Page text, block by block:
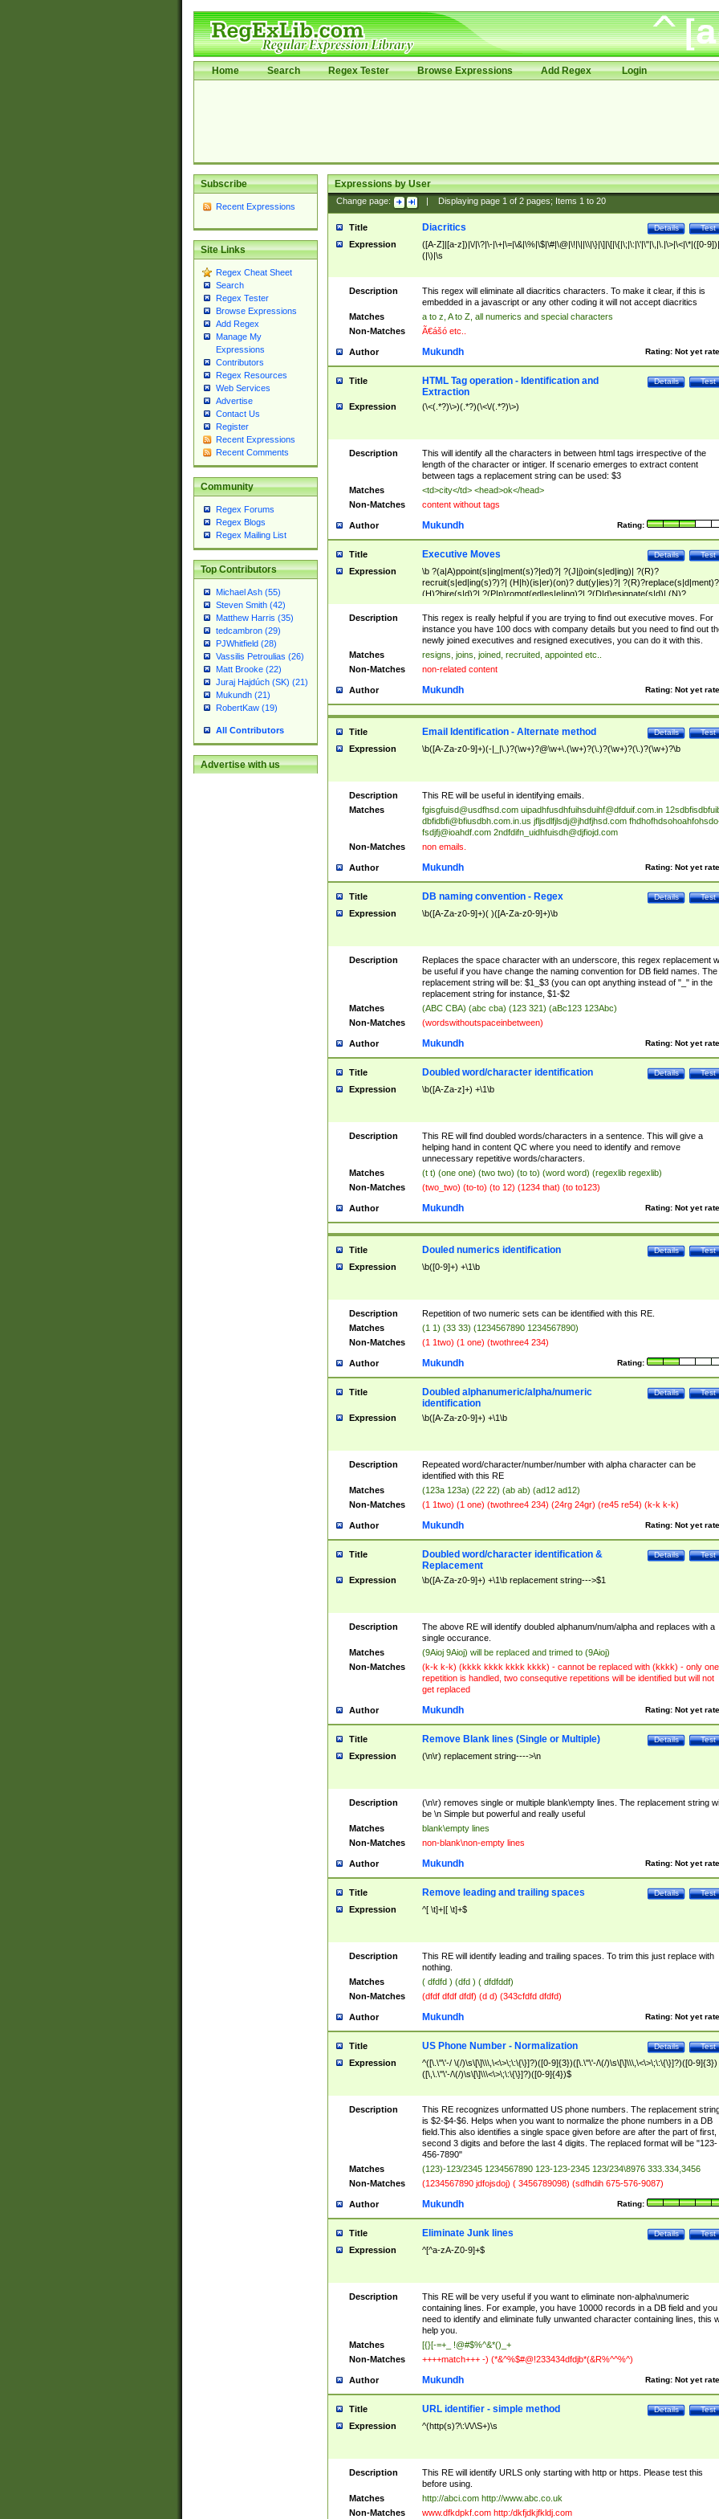
Home Search Regex Tester Browse Expressions Add Regex Login
Subscribe
Recent Expressions
Site Links
Regex Cheat Sheet
Search
Regex Tester
Browse Expressions
Add Regex
Manage My
Expressions
Contributors
Regex Resources
Web Services
Advertise
Contact Us
Register
Recent Expressions
Recent Comments
Community
Regex Forums
Regex Blogs
Regex Mailing List
Top Contributors
Michael Ash (55)
Steven Smith (42)
Matthew Harris (35)
tedcambron (29)
PJWhitfield (28)
Vassilis Petroulias (26)
Matt Brooke (22)
Juraj Hajdúch (SK) (21)
Mukundh (21)
RobertKaw (19)
All Contributors
Advertise with us
Expressions by User
Change page: Displaying page 1of 2pages; Items 1to 20
Title Test
Details
Diacritics
Expression
([A-Z]|[a-z])|\/|\?|\-|\+|\=|\&|\%|\$|\#|\@|\!|\||\\|\}|\]|\[|\{|\;|\:|\'|\"|\,|\.|\>|\<|\*|([0-
(|\)|\s
Description
This regex will eliminate all diacritics characters. To make it clear, if this is
embedded in a javascript or any other coding it will not accept diacritics
Matches
a to z, A to Z, all numerics and special characters
Non-Matches
Ã€ášó etc..
Author Rating: Not yet
Mukundh
Title Test
Details
HTML Tag operation - Identification and
Extraction
Expression (\<(.*?)\>)(.*?)(\<\/(.*?)\>)
Description
This will identify all the characters in between html tags irrespective of the
length of the character or intiger. If scenario emerges to extract content
between tags a replacement string can be used: $3
Matches
<td>city</td> <head>ok</head>
Non-Matches
content without tags
Author Rating:
Mukundh
Title Test
Details
Executive Moves
Expression
\b ?(a|A)ppoint(s|ing|ment(s)?|ed)?| ?(J|j)oin(s|ed|ing)| ?(R)?
recruit(s|ed|ing(s)?)?| (H|h)(is|er)(on)? dut(y|ies)?|
(H)?hire(s|d)?| ?(P|p)romot(ed|es|e|ing)?| ?(D|d)esignate(s|d)| (N)?
names(d)?| (his|her)? (P|p)osition(ed|s)?| re(-)?join(ed|s)|(M|m)anagement
Changes|(E|e)xecutive (C|c)hanges| reassumes position| has appointed|
appointment of| was promoted to| has announced changes to| will be
will succeed| has succeeded| to name| has named| was promoted to| has
hired| bec(a|o)me(s)?| (to|will) become| reassumes position| has been
elevated| assumes the additional (role|responsibilit(ies|y))| has been elected|
transferred| has been given the additional| in a short while| stepp(ed|ing)
resign(s|ing|ed)| (D|d)eceased| ?(T|t)erminat(ed|s|ing)| ?(F|f)ire(s|d|ing)| left
abruptly| stopped working| indict(ed|s)| in a short while| (has)? notified| will
leave| left the| agreed to leave| (has been|has)? elected| resignation(s)?
Description
This regex is really helpful if you are trying to find out executive moves. For
instance you have 100 docs with company details but you need to find out
newly joined executives and resigned executives, you can do it with this.
Matches
resigns, joins, joined, recruited, appointed etc..
Non-Matches
non-related content
Author Rating: Not yet
Mukundh
Title Test
Details
Email Identification - Alternate method
Expression \b([A-Za-z0-9]+)(-|_|\.)?(\w+)?@\w+\.(\w+)?(\.)?(\w+)?(\.)?(\w+)?\b
Description
This RE will be useful in identifying emails.
Matches
fgisgfuisd@usdfhsd.com uipadhfusdhfuihsduihf@dfduif.com.in
dbfidbfi@bfiusdbh.com.in.us jfljsdlfjlsdj@jhdfjhsd.com
fsdjfj@ioahdf.com 2ndfdifn_uidhfuisdh@djfiojd.com
Non-Matches
non emails.
Author Rating: Not yet
Mukundh
Title Test
Details
DB naming convention - Regex
Expression \b([A-Za-z0-9]+)( )([A-Za-z0-9]+)\b
Description
Replaces the space character with an underscore, this regex replacement
be useful if you have change the naming convention for DB field names. The
replacement string will be: $1_$3 (you can opt anything instead of "_" in the
replacement string for instance, $1-$2
Matches
(ABC CBA) (abc cba) (123 321) (aBc123 123Abc)
Non-Matches
(wordswithoutspaceinbetween)
Author Rating: Not yet
Mukundh
Title Test
Details
Doubled word/character identification
Expression \b([A-Za-z]+) +\1\b
Description
This RE will find doubled words/characters in a sentence. This will give a
helping hand in content QC where you need to identify and remove
unnecessary repetitive words/characters.
Matches
(t t) (one one) (two two) (to to) (word word) (regexlib regexlib)
Non-Matches
(two_two) (to-to) (to 12) (1234 that) (to to123)
Author Rating: Not yet
Mukundh
Title Test
Details
Douled numerics identification
Expression \b([0-9]+) +\1\b
Description
Repetition of two numeric sets can be identified with this RE.
Matches
(1 1) (33 33) (1234567890 1234567890)
Non-Matches
(1 1two) (1 one) (twothree4 234)
Author Rating:
Mukundh
Title Test
Details
Doubled alphanumeric/alpha/numeric
identification
Expression \b([A-Za-z0-9]+) +\1\b
Description
Repeated word/character/number/number with alpha character can be
identified with this RE
Matches
(123a 123a) (22 22) (ab ab) (ad12 ad12)
Non-Matches
(1 1two) (1 one) (twothree4 234) (24rg 24gr) (re45 re54) (k-k k-k)
Author Rating: Not yet
Mukundh
Title Test
Details
Doubled word/character identification &
Replacement
Expression \b([A-Za-z0-9]+) +\1\b replacement string--->$1
Description
The above RE will identify doubled alphanum/num/alpha and replaces with a
single occurance.
Matches
(9Aioj 9Aioj) will be replaced and trimed to (9Aioj)
Non-Matches
(k-k k-k) (kkkk kkkk kkkk kkkk) - cannot be replaced with (kkkk) - only one
repetition is handled, two consequtive repetitions will be identified but will not
get replaced
Author Rating: Not yet
Mukundh
Title Test
Details
Remove Blank lines (Single or Multiple)
Expression (\n\r) replacement string---->\n
Description
(\n\r) removes single or multiple blank\empty lines. The replacement string
be \n Simple but powerful and really useful
Matches
blank\empty lines
Non-Matches
non-blank\non-empty lines
Author Rating: Not yet
Mukundh
Title Test
Details
Remove leading and trailing spaces
Expression ^[ \t]+|[ \t]+$
Description
This RE will identify leading and trailing spaces. To trim this just replace with
nothing.
Matches
( dfdfd ) (dfd ) ( dfdfddf)
Non-Matches
(dfdf dfdf dfdf) (d d) (343cfdfd dfdfd)
Author Rating: Not yet
Mukundh
Title Test
Details
US Phone Number - Normalization
Expression
^([\.\"\'-/ \(/)\s\[\]\\\,\<\>\;\:\{\}]?)([0-9]{3})([\.\"\'-/\(/)\s\[\]\\\,\<\>\;\:\{\}]?)([0-9]{3})
([\,\.\"\'-/\(/)\s\[\]\\\<\>\;\:\{\}]?)([0-9]{4})$
Description
This RE recognizes unformatted US phone numbers. The replacement
is $2-$4-$6. Helps when you want to normalize the phone numbers in a DB
field.This also identifies a single space given before are after the part of first,
second 3 digits and before the last 4 digits. The replaced format will be "123-
456-7890"
Matches
(123)-123/2345 1234567890 123-123-2345 123/234\8976 333.334,3456
Non-Matches
(1234567890 jdfojsdoj) ( 3456789098) (sdfhdih 675-576-9087)
Author Rating:
Mukundh
Title Test
Details
Eliminate Junk lines
Expression ^[^a-zA-Z0-9]+$
Description
This RE will be very useful if you want to eliminate non-alpha\numeric
containing lines. For example, you have 10000 records in a DB field and you
need to identify and eliminate fully unwanted character containing lines, this
help you.
Matches
[{}[-=+_ !@#$%^&*()_+
Non-Matches
++++match+++ -) (*&^%$#@!233434dfdjb*(&R%^^%^)
Author Rating: Not yet
Mukundh
Title Test
Details
URL identifier - simple method
Expression ^(http(s)?\:\/\/\S+)\s
Description
This RE will identify URLS only starting with http or https. Please test this
before using.
Matches
http://abci.com http://www.abc.co.uk
Non-Matches
www.dfkdpkf.com http:/dkfjdkjfkldj.com